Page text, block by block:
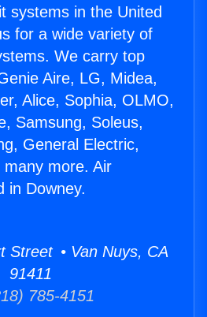
systems in the United
for a wide variety of
We carry top
Aire, LG, Midea,
Alice, Sophia, OLMO,
Samsung, Soleus,
General Electric,
more. Air
in Downey.
Street • Van Nuys, CA
91411
785-4151